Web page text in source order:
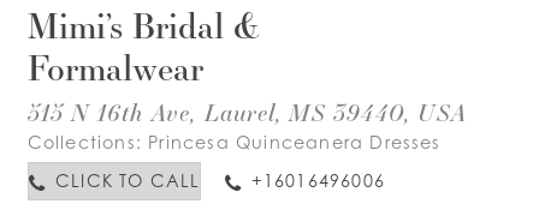
Mimi’s Bridal &
Formalwear
515 N 16th Ave, Laurel, MS 39440, USA
Collections: Princesa Quinceanera Dresses
CLICK TO CALL
+16016496006